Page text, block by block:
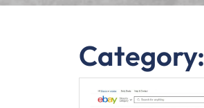
Category: